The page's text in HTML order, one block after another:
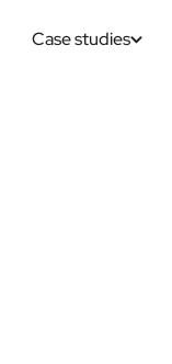
Case studies